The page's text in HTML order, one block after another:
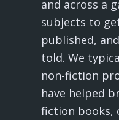
and across a
subjects to
published,
told. We
non-fiction
have helped
fiction books,